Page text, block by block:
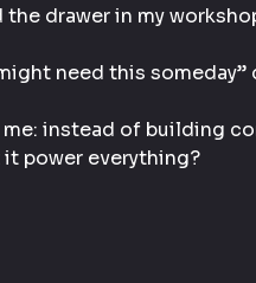
the drawer in my
need this someday”
instead of building
power everything?